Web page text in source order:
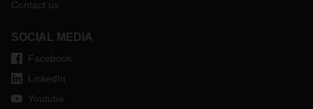
Contact us
SOCIAL MEDIA
Facebook
LinkedIn
Youtube